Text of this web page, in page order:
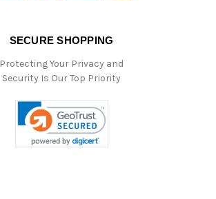
SECURE SHOPPING
Protecting Your Privacy and
Security Is Our Top Priority